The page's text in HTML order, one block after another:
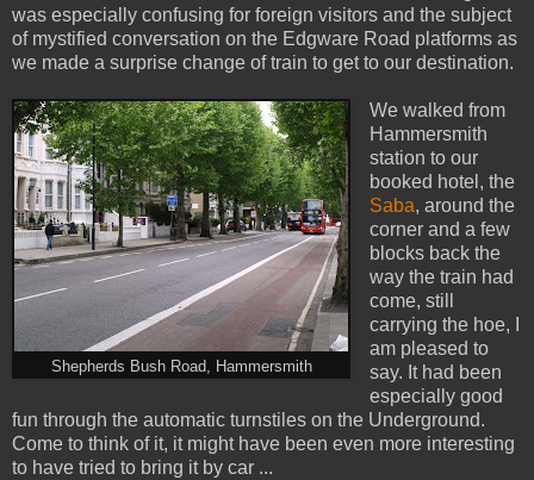
was especially confusing for foreign visitors and the subject
of mystified conversation on the Edgware Road platforms as
we made a surprise change of train to get to our destination.
Shepherds Bush Road, Hammersmith
We walked from
Hammersmith
station to our
booked hotel, the
Saba, around the
corner and a few
blocks back the
way the train had
come, still
carrying the hoe, I
am pleased to
say. It had been
especially good
fun through the automatic turnstiles on the Underground.
Come to think of it, it might have been even more interesting
to have tried to bring it by car ...